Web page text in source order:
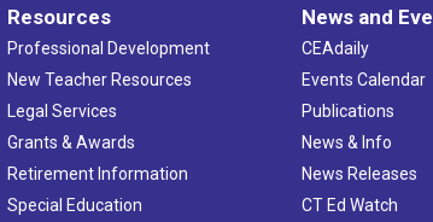
Resources
Professional Development
New Teacher Resources
Legal Services
Grants & Awards
Retirement Information
Special Education
News and
CEAdaily
Events Calendar
Publications
News & Info
News Releases
CT Ed Watch